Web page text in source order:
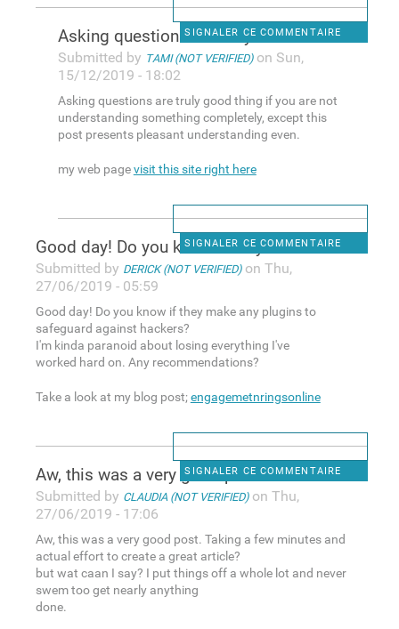
SIGNALER CE COMMENTAIRE
Asking questions are truly
Submitted by TAMI (NOT VERIFIED)on Sun,
15/12/2019 - 18:02
Asking questions are truly good thing if you are not
understanding something completely, except this
post presents pleasant understanding even.
my web pagevisit this site right here
SIGNALER CE COMMENTAIRE
Good day! Do you know if they
Submitted by DERICK (NOT VERIFIED)on Thu,
27/06/2019 - 05:59
Good day! Do you know if they make any plugins to
safeguard against hackers?
I'm kinda paranoid about losing everything I've
worked hard on. Any recommendations?
Take a look at my blog post;engagemetnringsonline
SIGNALER CE COMMENTAIRE
Aw, this was a very good post
Submitted by CLAUDIA (NOT VERIFIED)on Thu,
27/06/2019 - 17:06
Aw, this was a very good post. Taking a few minutes and
actual effort to create a great article?
but wat caan I say? I put things off a whole lot and never
swem too get nearly anything
done.